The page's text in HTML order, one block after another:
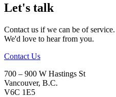
Let's talk
Contact us if we can be of service.
We'd love to hear from you.
Contact Us
700 – 900 W Hastings St
Vancouver, B.C.
V6C 1E5